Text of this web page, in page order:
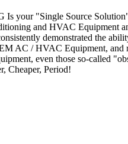
Is your "Single Source
and HVAC Equipment
demonstrated the
AC / HVAC Equipment, and
even those so-called
Cheaper, Period!